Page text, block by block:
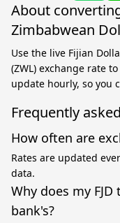
About
Zimbabwean
Use the live Fijian
(ZWL) exchange rate
update hourly, so you
Frequently
How often are
Rates are updated
data.
Why does my
bank's?